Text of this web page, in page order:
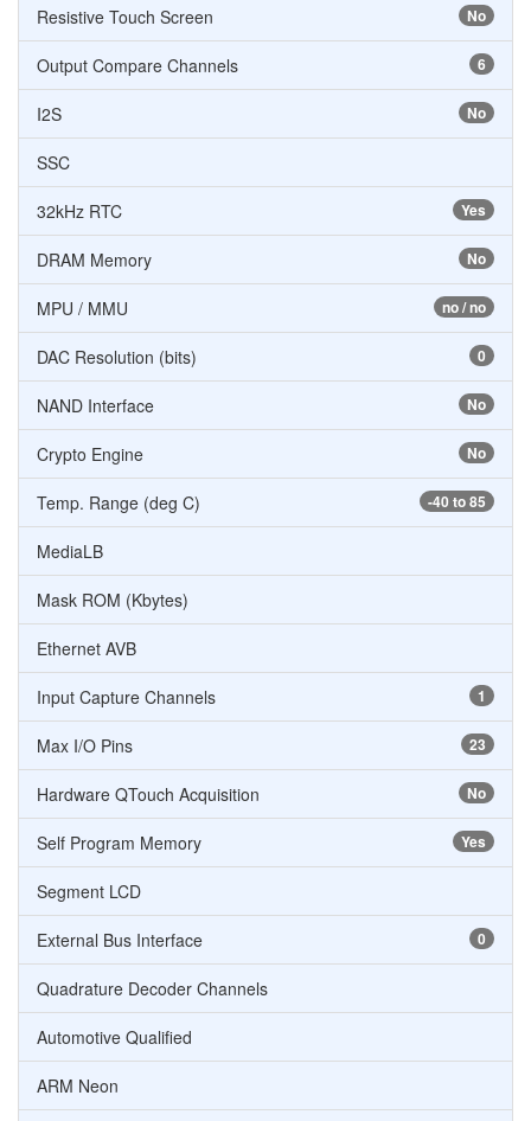
No
Resistive Touch Screen
6
Output Compare Channels
No
I2S
SSC
Yes
32kHz RTC
No
DRAM Memory
no / no
MPU / MMU
0
DAC Resolution (bits)
No
NAND Interface
No
Crypto Engine
-40 to 85
Temp. Range (deg C)
MediaLB
Mask ROM (Kbytes)
Ethernet AVB
1
Input Capture Channels
23
Max I/O Pins
No
Hardware QTouch Acquisition
Yes
Self Program Memory
Segment LCD
0
External Bus Interface
Quadrature Decoder Channels
Automotive Qualified
ARM Neon